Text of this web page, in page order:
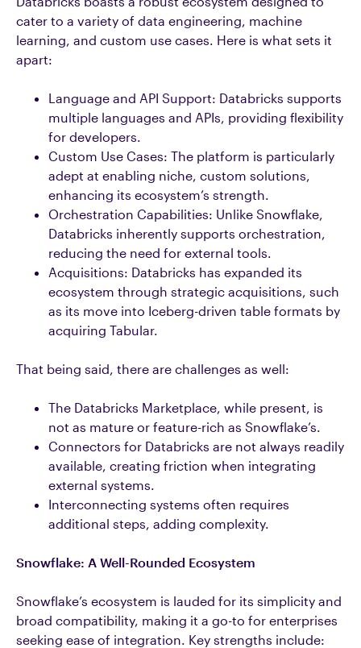
cater to a variety of data engineering, machine
learning, and custom use cases. Here is what sets it
apart:
Language and API Support: Databricks supports
multiple languages and APIs, providing flexibility
for developers.
Custom Use Cases: The platform is particularly
adept at enabling niche, custom solutions,
enhancing its ecosystem’s strength.
Orchestration Capabilities: Unlike Snowflake,
Databricks inherently supports orchestration,
reducing the need for external tools.
Acquisitions: Databricks has expanded its
ecosystem through strategic acquisitions, such
as its move into Iceberg-driven table formats by
acquiring Tabular.
That being said, there are challenges as well:
The Databricks Marketplace, while present, is
not as mature or feature-rich as Snowflake’s.
Connectors for Databricks are not always readily
available, creating friction when integrating
external systems.
Interconnecting systems often requires
additional steps, adding complexity.
Snowflake: A Well-Rounded Ecosystem
Snowflake’s ecosystem is lauded for its simplicity and
broad compatibility, making it a go-to for enterprises
seeking ease of integration. Key strengths include: